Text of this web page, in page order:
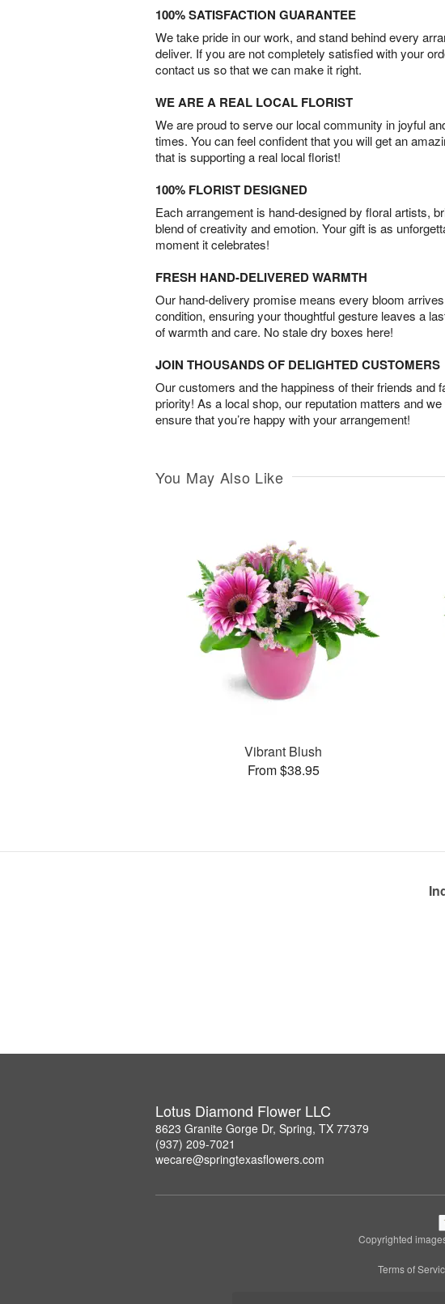
100% SATISFACTION GUARANTEE
We take pride in our work, and stand behind every
deliver. If you are not completely satisfied with your
contact us so that we can make it right.
WE ARE A REAL LOCAL FLORIST
We are proud to serve our local community in joyful
times. You can feel confident that you will get an
that is supporting a real local florist!
100% FLORIST DESIGNED
Each arrangement is hand-designed by floral artists,
blend of creativity and emotion. Your gift is as
moment it celebrates!
FRESH HAND-DELIVERED WARMTH
Our hand-delivery promise means every bloom
condition, ensuring your thoughtful gesture leaves a
of warmth and care. No stale dry boxes here!
JOIN THOUSANDS OF DELIGHTED CUSTOMERS
Our customers and the happiness of their friends and
priority! As a local shop, our reputation matters and
ensure that you’re happy with your arrangement!
You May Also Like
Vibrant Blush
From $38.95
Lotus Diamond Flower LLC
8623 Granite Gorge Dr, Spring, TX 77379
(937) 209-7021
wecare@springtexasflowers.com
Copyrighted
Terms of